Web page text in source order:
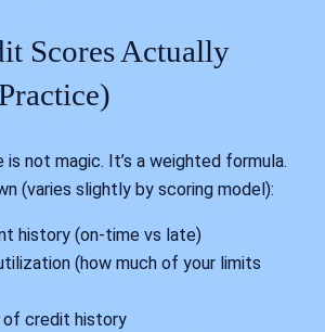
Scores Actually
is not magic. It’s a weighted formula.
(varies slightly by scoring model):
history (on-time vs late)
(how much of your limits
credit history